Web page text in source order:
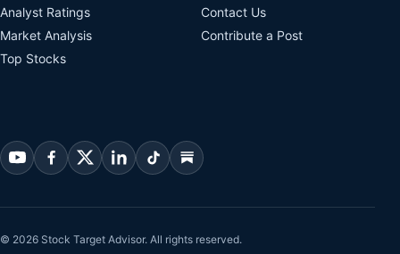
Analyst Ratings
Market Analysis
Top Stocks
Contact Us
Contribute a Post
© 2026 Stock Target Advisor. All rights reserved.